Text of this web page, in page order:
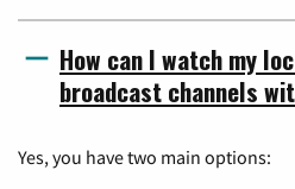
How can I watch my
broadcast channels
Yes, you have two main options: